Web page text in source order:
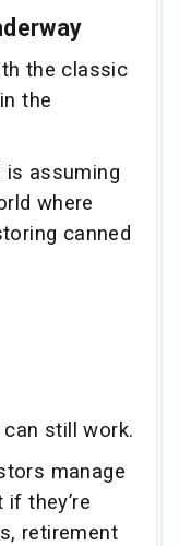
the classic
the
is assuming
where
canned
still work.
manage
they’re
retirement